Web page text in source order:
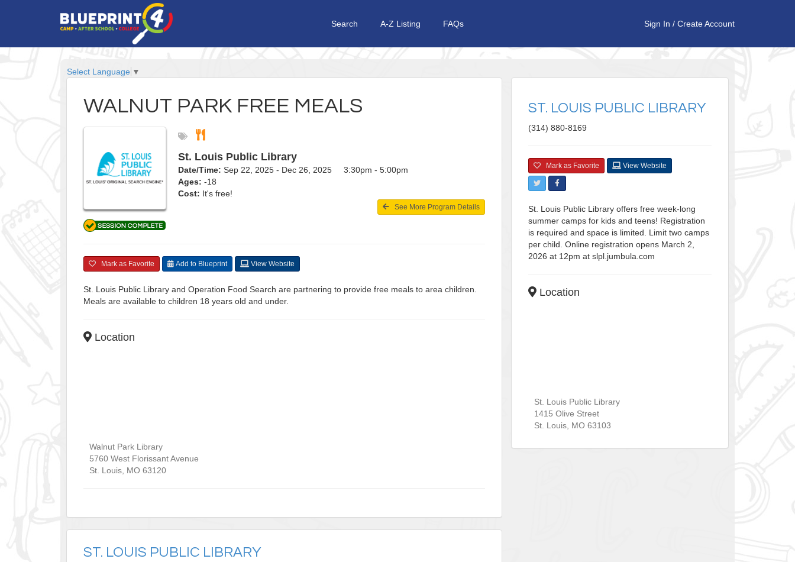
Search A-Z Listing FAQs Sign In / Create Account
Select Language ▼
WALNUT PARK FREE MEALS
St. Louis Public Library
Date/Time: Sep 22, 2025 - Dec 26, 2025 3:30pm - 5:00pm
Ages: -18
Cost: It's free!
See More Program Details
Mark as Favorite Add to Blueprint View Website
St. Louis Public Library and Operation Food Search are partnering to provide free meals to area children.
Meals are available to children 18 years old and under.
Location
Walnut Park Library
5760 West Florissant Avenue
St. Louis MO 63120
ST. LOUIS PUBLIC LIBRARY
ST. LOUIS PUBLIC LIBRARY
(314) 880-8169
Mark as Favorite View Website
St. Louis Public Library offers free week-long
summer camps for kids and teens! Registration
is required and space is limited. Limit two camps
per child. Online registration opens March 2,
2026 at 12pm at slpl.jumbula.com
Location
St. Louis Public Library
1415 Olive Street
St. Louis, MO 63103